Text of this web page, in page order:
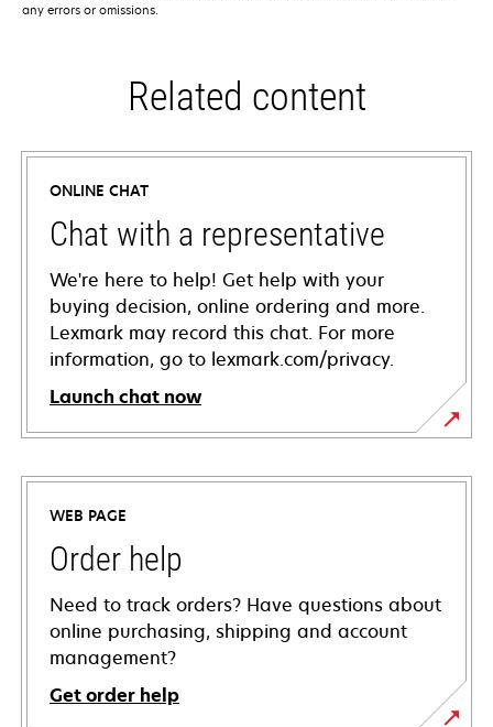
any errors or omissions.
Related content
ONLINE CHAT
Chat with a representative
We're here to help! Get help with your
buying decision, online ordering and more.
Lexmark may record this chat. For more
information, go to lexmark.com/privacy.
Launch chat now
WEB PAGE
Order help
Need to track orders? Have questions about
online purchasing, shipping and account
management?
Get order help